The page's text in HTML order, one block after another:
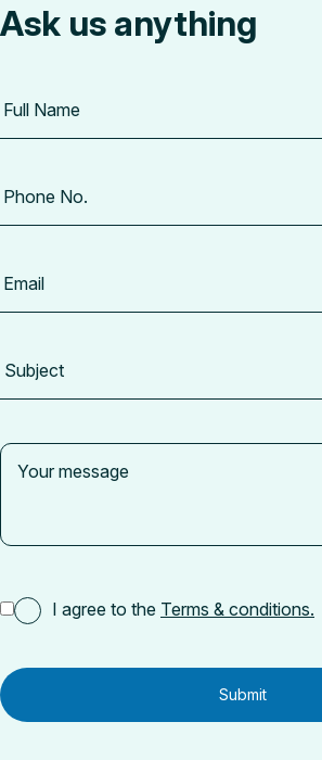
Ask us anything
I agree to the Terms & conditions.